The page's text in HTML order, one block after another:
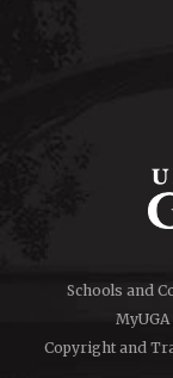
Schools and
MyUGA
Copyright and